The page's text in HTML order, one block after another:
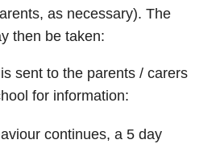
as necessary). The
then be taken:
sent to the parents / carers
for information:
continues, a 5 day